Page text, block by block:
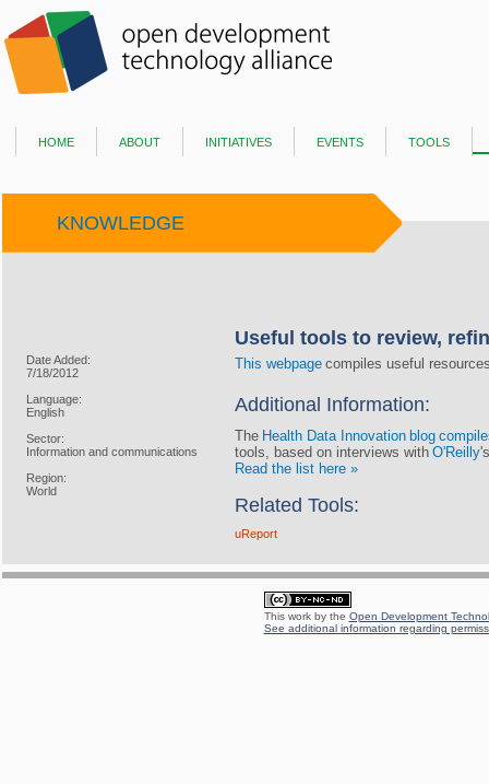
home about initiatives events tools
KNOWLEDGE
Date Added:
7/18/2012
Language:
English
Sector:
Information and communications
Region:
World
Useful tools to review,
This webpage compiles useful
Additional Information:
The Health Data Innovation blog
tools, based on interviews with O'Reilly
Read the list here »
Related Tools:
uReport
This work by the Open Development
See additional information regarding